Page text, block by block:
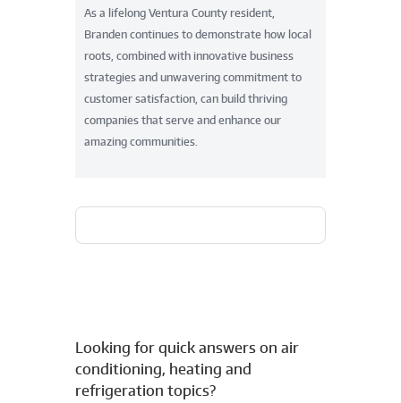
As a lifelong Ventura County resident,
Branden continues to demonstrate how local
roots, combined with innovative business
strategies and unwavering commitment to
customer satisfaction, can build thriving
companies that serve and enhance our
amazing communities.
Looking for quick answers on air
conditioning, heating and
refrigeration topics?